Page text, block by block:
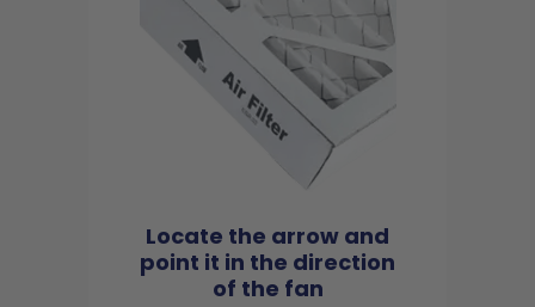
Locate the arrow and
point it in the direction
of the fan